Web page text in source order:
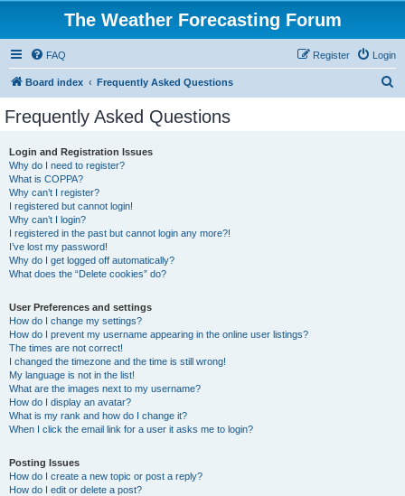
The Weather Forecasting Forum
FAQ Login
Register
Board index Frequently Asked Questions
Frequently Asked Questions
Login and Registration Issues
Why do I need to register?
What is COPPA?
Why can’t I register?
I registered but cannot login!
Why can’t I login?
I registered in the past but cannot login any more?!
I’ve lost my password!
Why do I get logged off automatically?
What does the “Delete cookies” do?
User Preferences and settings
How do I change my settings?
How do I prevent my username appearing in the online user listings?
The times are not correct!
I changed the timezone and the time is still wrong!
My language is not in the list!
What are the images next to my username?
How do I display an avatar?
What is my rank and how do I change it?
When I click the email link for a user it asks me to login?
Posting Issues
How do I create a new topic or post a reply?
How do I edit or delete a post?